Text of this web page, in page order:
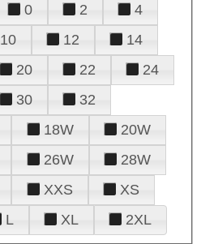
0 2
4
10 12
14
20 22
24
30
32
18W
20W
26W
28W
XXS
XS
L XL 2XL